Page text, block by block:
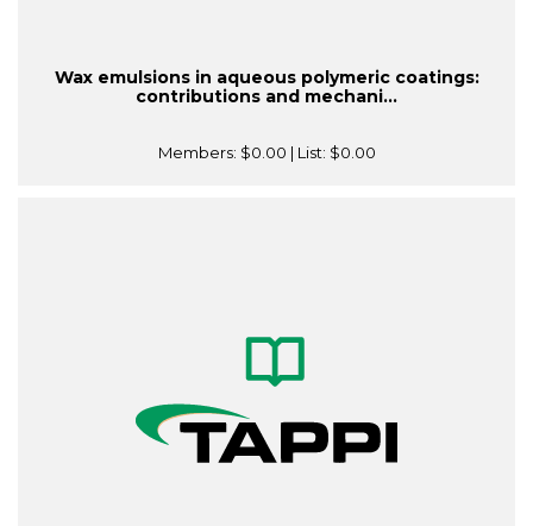
Wax emulsions in aqueous polymeric coatings:
contributions and mechani...
Members: $0.00 | List: $0.00